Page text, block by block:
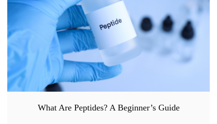
What Are Peptides? A Beginner’s Guide